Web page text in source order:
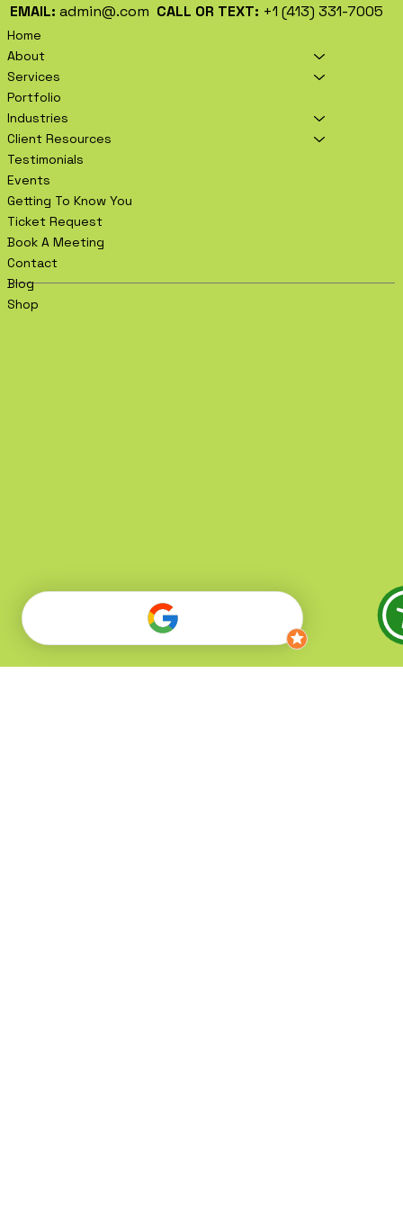
Home
About
Services
Portfolio
Industries
Client Resources
Testimonials
Events
Getting To Know You
Ticket Request
Book A Meeting
Contact
Blog
Shop
EMAIL: admin@.com CALL OR TEXT: +1 (413) 331-7005